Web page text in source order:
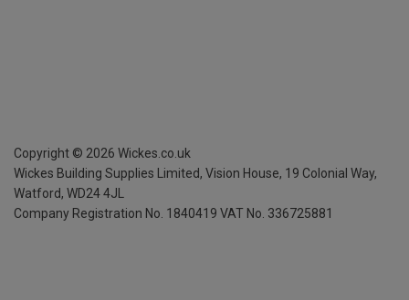
Copyright © 2026 Wickes.co.uk
Wickes Building Supplies Limited, Vision House, 19 Colonial Way,
Watford, WD24 4JL
Company Registration No. 1840419 VAT No. 336725881